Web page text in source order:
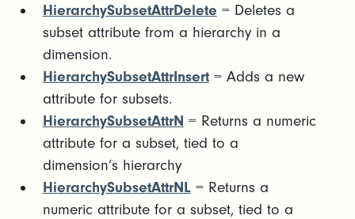
HierarchySubsetAttrDelete = Deletes a
subset attribute from a hierarchy in a
dimension.
HierarchySubsetAttrInsert= Adds a new
attribute for subsets.
HierarchySubsetAttrN = Returns a numeric
attribute for a subset, tied to a
dimension’s hierarchy
HierarchySubsetAttrNL= Returns a
numeric attribute for a subset, tied to a